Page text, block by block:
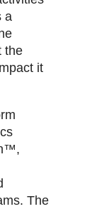
a
the
it
The